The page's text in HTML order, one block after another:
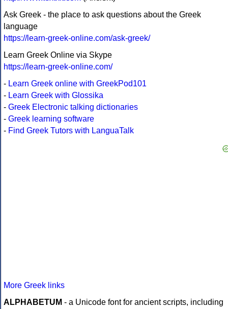
Ask Greek - the place to ask questions about the Greek
language
https://learn-greek-online.com/ask-greek/
Learn Greek Online via Skype
https://learn-greek-online.com/
- Learn Greek online with GreekPod101
- Learn Greek with Glossika
- Greek Electronic talking dictionaries
- Greek learning software
- Find Greek Tutors with LanguaTalk
More Greek links
ALPHABETUM - a Unicode font for ancient scripts, including